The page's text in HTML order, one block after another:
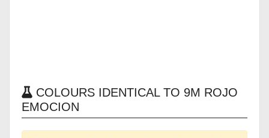
COLOURS IDENTICAL TO 9M ROJO
EMOCION